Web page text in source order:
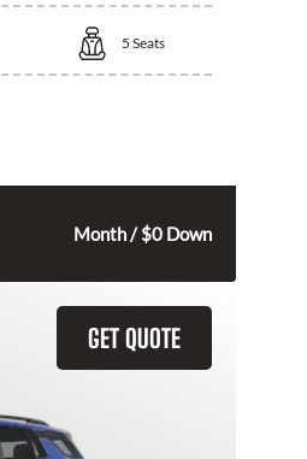
5 Seats
Month / $0 Down
GET QUOTE